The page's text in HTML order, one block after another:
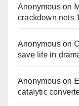
Anonymouson
crackdown nets
Anonymouson
save life in
Anonymouson
catalytic